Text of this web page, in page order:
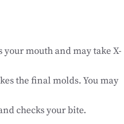
your mouth and may take X-
the final molds. You may
checks your bite.